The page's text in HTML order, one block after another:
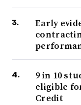
Early
9 in 10
eligible
Credit